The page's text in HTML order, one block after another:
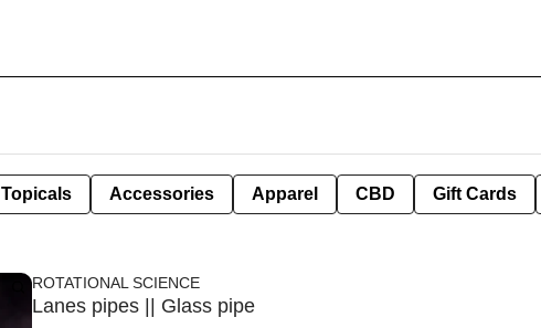
Topicals Accessories Apparel CBD Gift Cards
ROTATIONAL SCIENCE
Lanes pipes || Glass pipe